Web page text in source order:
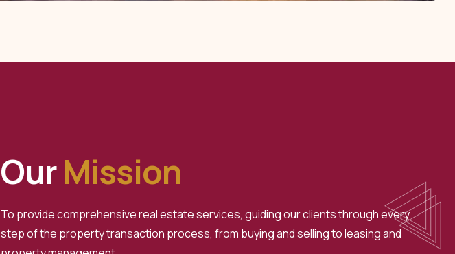
OurMission
To provide comprehensive real estate services, guiding our clients through every
step of the property transaction process, from buying and selling to leasing and